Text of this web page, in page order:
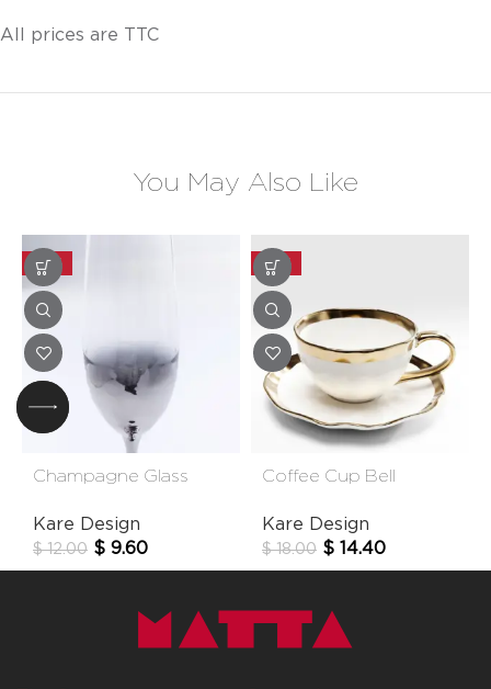
All prices are TTC
You May Also Like
-20%
Champagne Glass
Kare Design
$12.00 $ 9.60
-20%
Coffee Cup Bell
Kare Design
$18.00 $ 14.40